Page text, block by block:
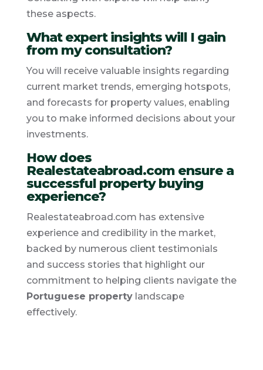
these aspects.
What expert insights will I gain
from my consultation?
You will receive valuable insights regarding
current market trends, emerging hotspots,
and forecasts for property values, enabling
you to make informed decisions about your
investments.
How does
Realestateabroad.com ensure a
successful property buying
experience?
Realestateabroad.com has extensive
experience and credibility in the market,
backed by numerous client testimonials
and success stories that highlight our
commitment to helping clients navigate the
Portuguese propertylandscape
effectively.